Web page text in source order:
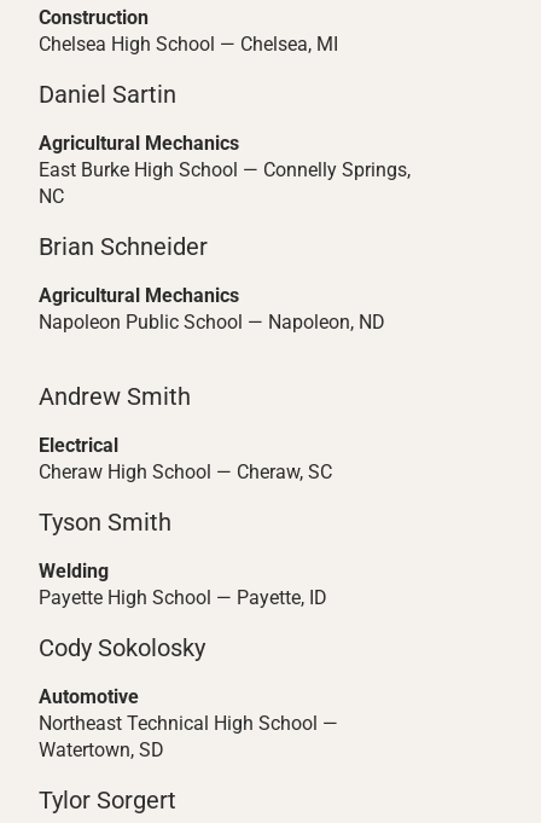
Construction
Chelsea High School — Chelsea, MI
Daniel Sartin
Agricultural Mechanics
East Burke High School — Connelly Springs,
NC
Brian Schneider
Agricultural Mechanics
Napoleon Public School — Napoleon, ND
Andrew Smith
Electrical
Cheraw High School — Cheraw, SC
Tyson Smith
Welding
Payette High School — Payette, ID
Cody Sokolosky
Automotive
Northeast Technical High School —
Watertown, SD
Tylor Sorgert